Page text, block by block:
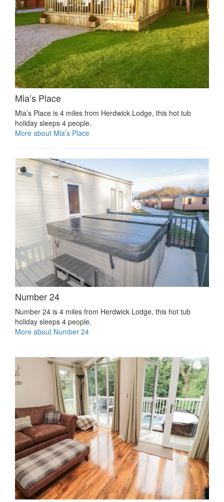
Mia’s Place
Mia’s Place is 4 miles from Herdwick Lodge, this hot tub
holiday sleeps 4 people.
More about Mia’s Place
Number 24
Number 24 is 4 miles from Herdwick Lodge, this hot tub
holiday sleeps 4 people.
More about Number 24